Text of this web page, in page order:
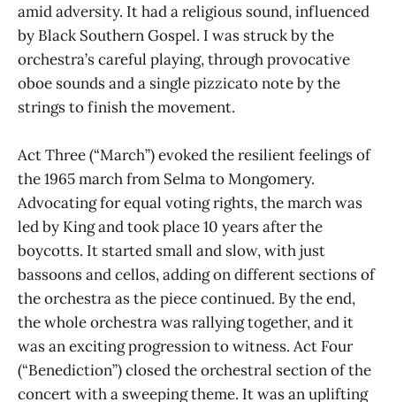
amid adversity. It had a religious sound, influenced
by Black Southern Gospel. I was struck by the
orchestra’s careful playing, through provocative
oboe sounds and a single pizzicato note by the
strings to finish the movement.
Act Three (“March”) evoked the resilient feelings of
the 1965 march from Selma to Mongomery.
Advocating for equal voting rights, the march was
led by King and took place 10 years after the
boycotts. It started small and slow, with just
bassoons and cellos, adding on different sections of
the orchestra as the piece continued. By the end,
the whole orchestra was rallying together, and it
was an exciting progression to witness. Act Four
(“Benediction”) closed the orchestral section of the
concert with a sweeping theme. It was an uplifting